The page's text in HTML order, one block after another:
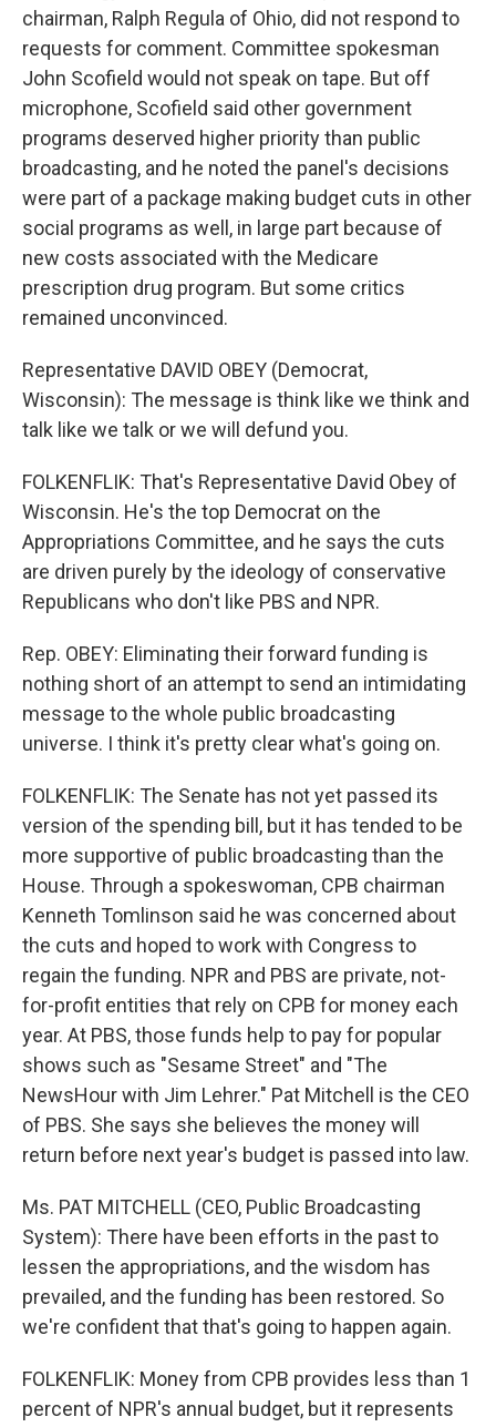
chairman, Ralph Regula of Ohio, did not respond to
requests for comment. Committee spokesman
John Scofield would not speak on tape. But off
microphone, Scofield said other government
programs deserved higher priority than public
broadcasting, and he noted the panel's decisions
were part of a package making budget cuts in other
social programs as well, in large part because of
new costs associated with the Medicare
prescription drug program. But some critics
remained unconvinced.
Representative DAVID OBEY (Democrat,
Wisconsin): The message is think like we think and
talk like we talk or we will defund you.
FOLKENFLIK: That's Representative David Obey of
Wisconsin. He's the top Democrat on the
Appropriations Committee, and he says the cuts
are driven purely by the ideology of conservative
Republicans who don't like PBS and NPR.
Rep. OBEY: Eliminating their forward funding is
nothing short of an attempt to send an intimidating
message to the whole public broadcasting
universe. I think it's pretty clear what's going on.
FOLKENFLIK: The Senate has not yet passed its
version of the spending bill, but it has tended to be
more supportive of public broadcasting than the
House. Through a spokeswoman, CPB chairman
Kenneth Tomlinson said he was concerned about
the cuts and hoped to work with Congress to
regain the funding. NPR and PBS are private, not-
for-profit entities that rely on CPB for money each
year. At PBS, those funds help to pay for popular
shows such as "Sesame Street" and "The
NewsHour with Jim Lehrer." Pat Mitchell is the CEO
of PBS. She says she believes the money will
return before next year's budget is passed into law.
Ms. PAT MITCHELL (CEO, Public Broadcasting
System): There have been efforts in the past to
lessen the appropriations, and the wisdom has
prevailed, and the funding has been restored. So
we're confident that that's going to happen again.
FOLKENFLIK: Money from CPB provides less than 1
percent of NPR's annual budget, but it represents